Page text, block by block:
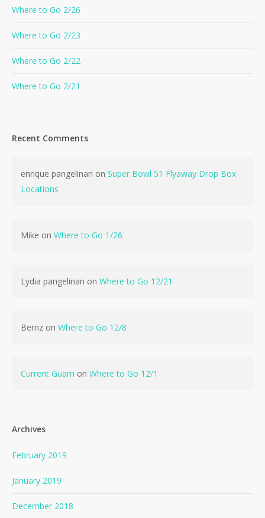
Where to Go 2/26
Where to Go 2/23
Where to Go 2/22
Where to Go 2/21
Recent Comments
enrique pangelinan on Super Bowl 51 Flyaway Drop Box
Locations
Mike on Where to Go 1/26
Lydia pangelinan on Where to Go 12/21
Bernz on Where to Go 12/8
Current Guam on Where to Go 12/1
Archives
February 2019
January 2019
December 2018